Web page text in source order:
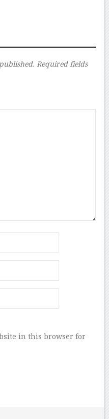
Required fields
in this browser for